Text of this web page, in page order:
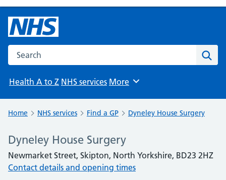
Search the NHS website
Health A to Z NHS services Browse
More
Home NHS services Find a GP Dyneley House Surgery
Dyneley House Surgery
Newmarket Street, Skipton, North Yorkshire, BD23 2HZ
Contact details and opening times